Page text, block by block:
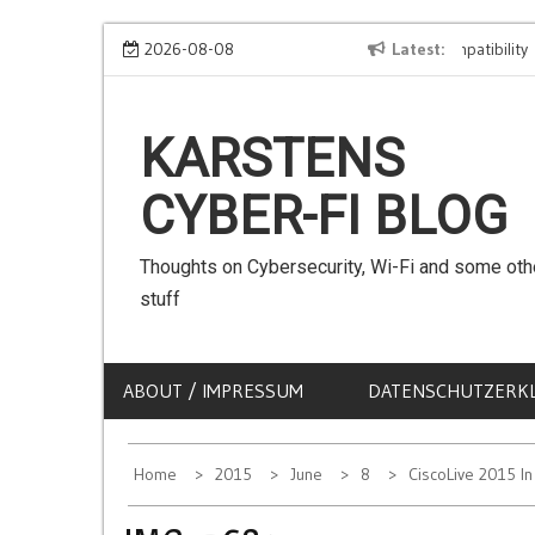
Skip
to
2026-08-08 Latest
We can use Emojis in SSIDs! – The Client Compatibility
KARSTENS
CYBER-FI BLOG
Thoughts on Cybersecurity, Wi-Fi and some
stuff
ABOUT / IMPRESSUM
Home 2015 June 8 CiscoLive 2015